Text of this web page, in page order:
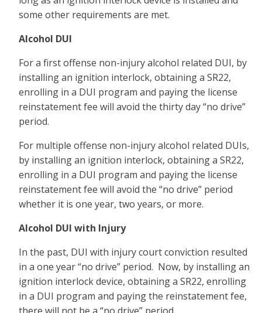
some other requirements are met.
Alcohol DUI
For a first offense non-injury alcohol related DUI, by
installing an ignition interlock, obtaining a SR22,
enrolling in a DUI program and paying the license
reinstatement fee will avoid the thirty day “no drive”
period.
For multiple offense non-injury alcohol related DUIs,
by installing an ignition interlock, obtaining a SR22,
enrolling in a DUI program and paying the license
reinstatement fee will avoid the “no drive” period
whether it is one year, two years, or more.
Alcohol DUI with Injury
In the past, DUI with injury court conviction resulted
in a one year “no drive” period. Now, by installing an
ignition interlock device, obtaining a SR22, enrolling
in a DUI program and paying the reinstatement fee,